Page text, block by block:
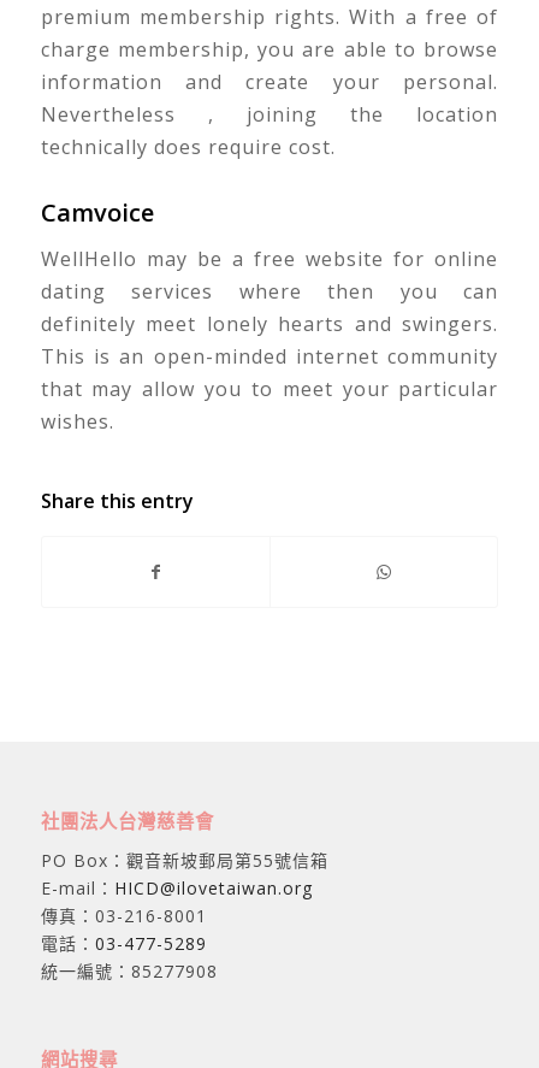
premium membership rights. With a free of
charge membership, you are able to browse
information and create your personal.
Nevertheless , joining the location
technically does require cost.
Camvoice
WellHello may be a free website for online
dating services where then you can
definitely meet lonely hearts and swingers.
This is an open-minded internet community
that may allow you to meet your particular
wishes.
Share this entry
社團法人台灣慈善會
PO Box：觀音新坡郵局第55號信箱
E-mail： HICD@ilovetaiwan.org
傳真：03-216-8001
電話： 03-477-5289
統一編號：85277908
網站搜尋